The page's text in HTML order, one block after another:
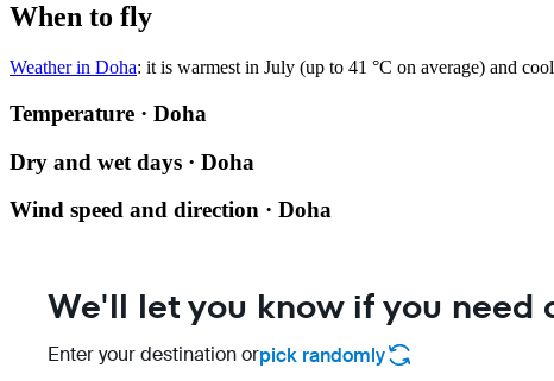
When to fly
Weather in Doha: it is warmest in July (up to 41 °C on average) and
Temperature · Doha
Dry and wet days · Doha
Wind speed and direction · Doha
We'll let you know if you need
Enter your destination orpick randomly